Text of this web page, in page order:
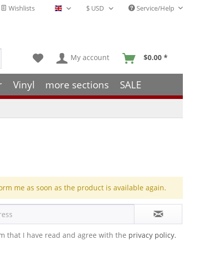
Wishlists English - EN Service/Help
My account $0.00 *
Vinyl more sections SALE
me as soon as the product is available again.
that I have read and agree with the privacy policy.